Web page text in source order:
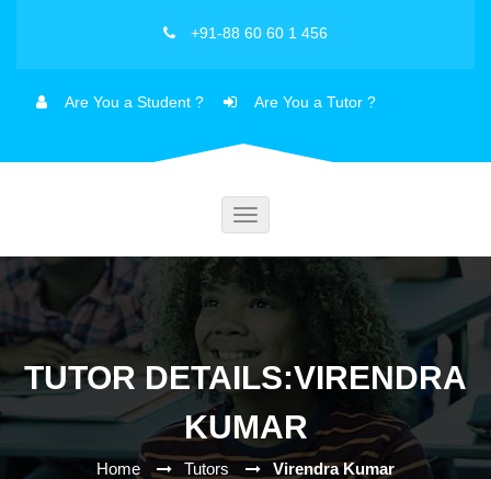
+91-88 60 60 1 456
Are You a Student ? Are You a Tutor ?
Toggle
TUTOR DETAILS:VIRENDRA
KUMAR
Home Tutors Virendra Kumar